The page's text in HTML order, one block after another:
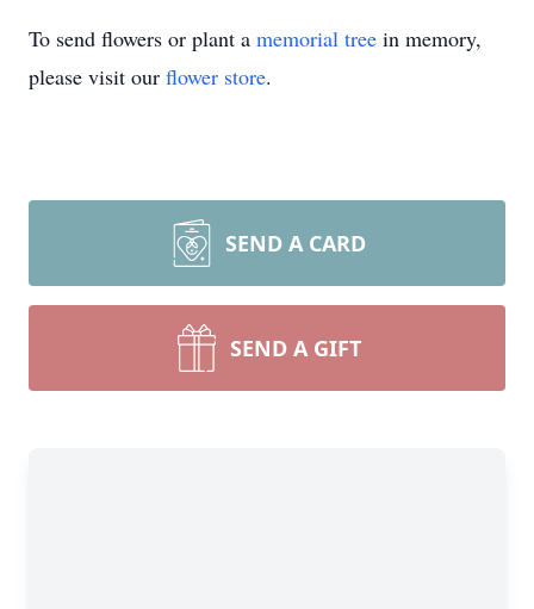
To send flowers or plant a memorial tree in memory,
please visit our flower store.
SEND A CARD
SEND A GIFT